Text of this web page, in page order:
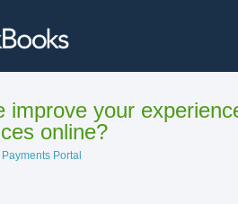
improve your
online?
Portal